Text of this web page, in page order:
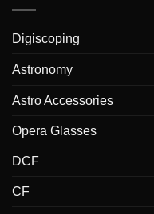
Digiscoping
Astronomy
Astro Accessories
Opera Glasses
DCF
CF